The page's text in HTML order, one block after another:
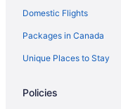
Hotels near Pike Place
Apartments in Seattle
Hotels near Seattle Art
Cabins in Seattle
Domestic Flights
Packages in Canada
Unique Places to Stay
Policies